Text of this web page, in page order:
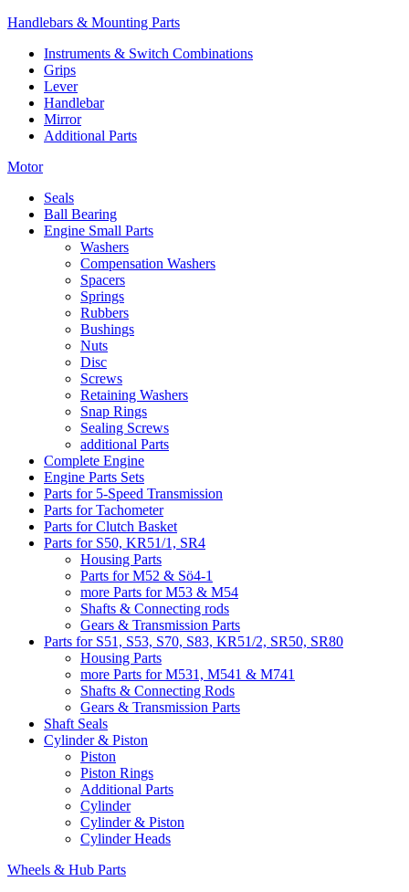
Handlebars & Mounting Parts
Instruments & Switch Combinations
Grips
Lever
Handlebar
Mirror
Additional Parts
Motor
Seals
Ball Bearing
Engine Small Parts
Washers
Compensation Washers
Spacers
Springs
Rubbers
Bushings
Nuts
Disc
Screws
Retaining Washers
Snap Rings
Sealing Screws
additional Parts
Complete Engine
Engine Parts Sets
Parts for 5-Speed Transmission
Parts for Tachometer
Parts for Clutch Basket
Parts for S50, KR51/1, SR4
Housing Parts
Parts for M52 & Sö4-1
more Parts for M53 & M54
Shafts & Connecting rods
Gears & Transmission Parts
Parts for S51, S53, S70, S83, KR51/2, SR50, SR80
Housing Parts
more Parts for M531, M541 & M741
Shafts & Connecting Rods
Gears & Transmission Parts
Shaft Seals
Cylinder & Piston
Piston
Piston Rings
Additional Parts
Cylinder
Cylinder & Piston
Cylinder Heads
Wheels & Hub Parts